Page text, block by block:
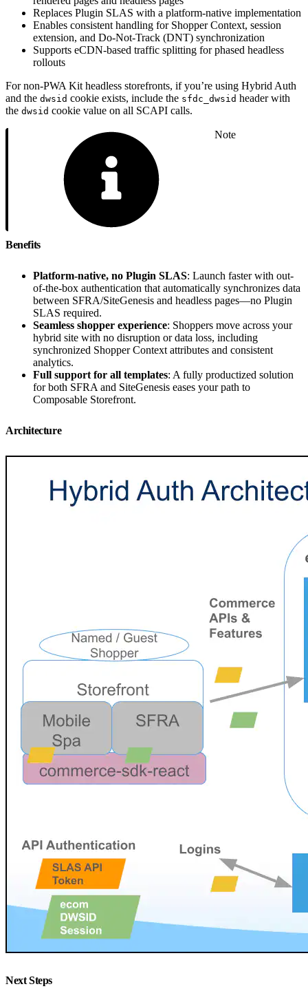
Replaces Plugin SLAS with a platform-native implementation
Enables consistent handling for Shopper Context, session
extension, and Do-Not-Track (DNT) synchronization
Supports eCDN-based traffic splitting for phased headless
rollouts
For non-PWA Kit headless storefronts, if you’re using Hybrid Auth
and the dwsid cookie exists, include the sfdc_dwsid header with
the dwsid cookie value on all SCAPI calls.
Note
Benefits
Platform-native, no Plugin SLAS: Launch faster with out-
of-the-box authentication that automatically synchronizes data
between SFRA/SiteGenesis and headless pages—no Plugin
SLAS required.
Seamless shopper experience: Shoppers move across your
hybrid site with no disruption or data loss, including
synchronized Shopper Context attributes and consistent
analytics.
Full support for all templates: A fully productized solution
for both SFRA and SiteGenesis eases your path to
Composable Storefront.
Architecture
Next Steps